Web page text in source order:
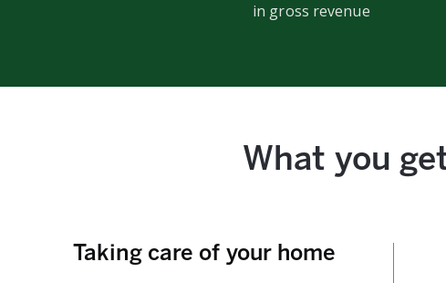
in gross revenue
What you
Taking care of your home